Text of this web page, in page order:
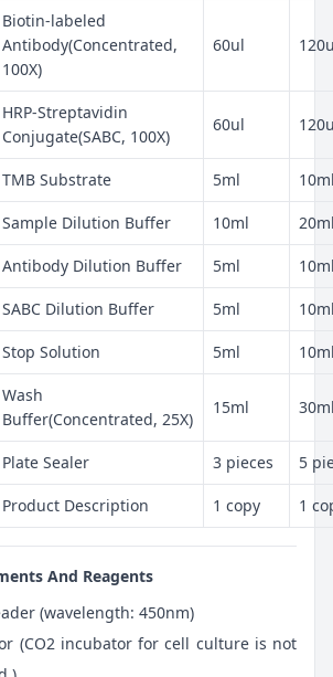
Biotin-labeled
Antibody(Concentrated,
100X)
60ul
HRP-Streptavidin
Conjugate(SABC, 100X)
60ul
TMB Substrate 5ml
Sample Dilution Buffer 10ml
Antibody Dilution Buffer 5ml
SABC Dilution Buffer 5ml
Stop Solution 5ml
Wash
Buffer(Concentrated, 25X)
15ml
Plate Sealer 3 pieces 5
Product Description 1 copy 1
And Reagents
(wavelength: 450nm)
(CO2 incubator for cell culture is not